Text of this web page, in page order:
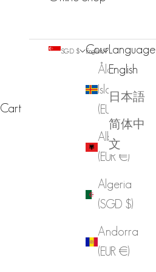
SGD $
Country
Åland
Islands
Albania
(EUR €)
Algeria
(SGD $)
Andorra
(EUR €)
English
Language
English
日本語
简体中
文
Cart